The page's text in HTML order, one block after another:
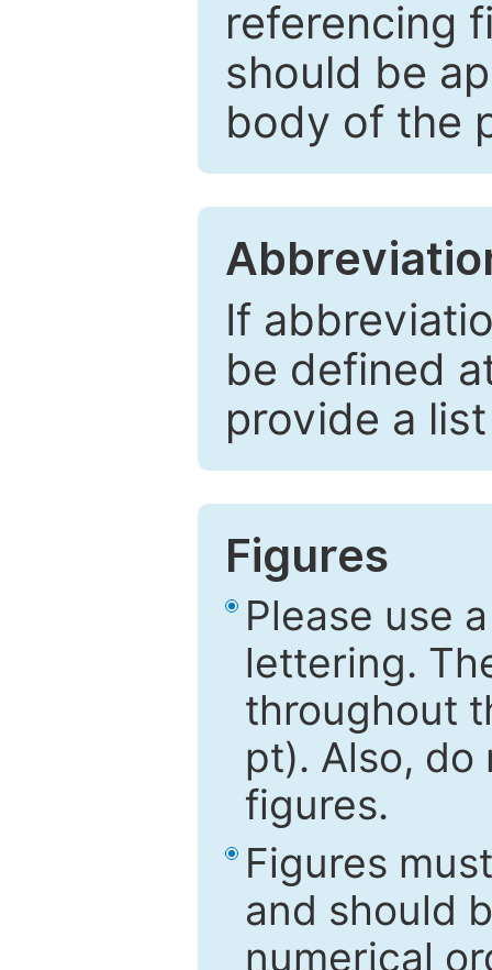
referencing
should be
body of the
If
be defined
provide a
Figures
Please use
lettering.
throughout
pt). Also,
figures.
Figures
and should
numerical